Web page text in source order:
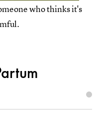
who thinks it's